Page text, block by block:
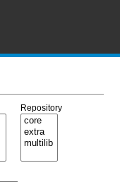
Repository